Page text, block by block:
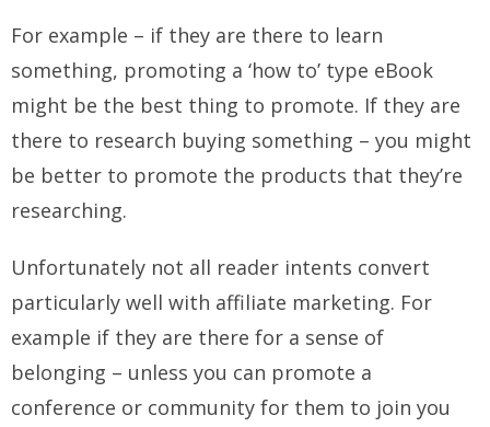
For example – if they are there to learn
something, promoting a ‘how to’ type eBook
might be the best thing to promote. If they are
there to research buying something – you might
be better to promote the products that they’re
researching.
Unfortunately not all reader intents convert
particularly well with affiliate marketing. For
example if they are there for a sense of
belonging – unless you can promote a
conference or community for them to join you